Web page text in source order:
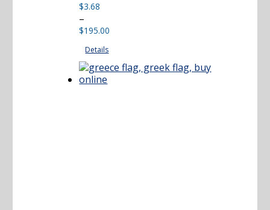
$3.68
–
$195.00
range:
through
$195.00
Details